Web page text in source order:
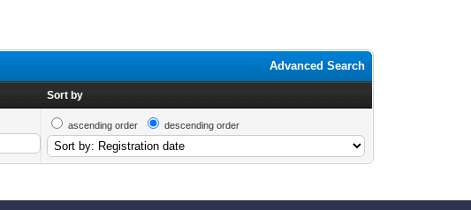
Advanced Search
Sort by
ascending order descending order